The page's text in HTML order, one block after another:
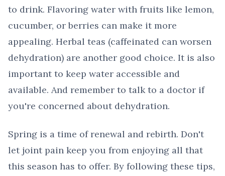
to drink. Flavoring water with fruits like lemon,
cucumber, or berries can make it more
appealing. Herbal teas (caffeinated can worsen
dehydration) are another good choice. It is also
important to keep water accessible and
available. And remember to talk to a doctor if
you're concerned about dehydration.
Spring is a time of renewal and rebirth. Don't
let joint pain keep you from enjoying all that
this season has to offer. By following these tips,